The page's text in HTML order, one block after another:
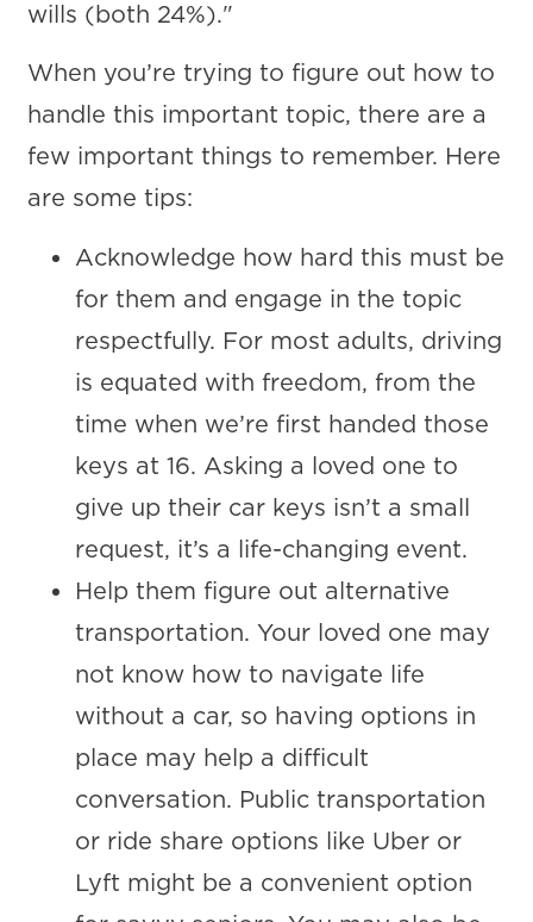
wills (both 24%)."
When you’re trying to figure out how to
handle this important topic, there are a
few important things to remember. Here
are some tips:
Acknowledge how hard this must be
for them and engage in the topic
respectfully. For most adults, driving
is equated with freedom, from the
time when we’re first handed those
keys at 16. Asking a loved one to
give up their car keys isn’t a small
request, it’s a life-changing event.
Help them figure out alternative
transportation. Your loved one may
not know how to navigate life
without a car, so having options in
place may help a difficult
conversation. Public transportation
or ride share options like Uber or
Lyft might be a convenient option